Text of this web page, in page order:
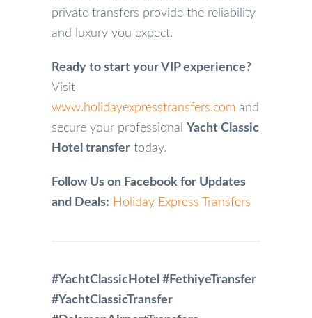
private transfers provide the reliability
and luxury you expect.
Ready to start your VIP experience?
Visit
www.holidayexpresstransfers.com and
secure your professional Yacht Classic
Hotel transfer today.
Follow Us on Facebook for Updates
and Deals: Holiday Express Transfers
#YachtClassicHotel #FethiyeTransfer
#YachtClassicTransfer